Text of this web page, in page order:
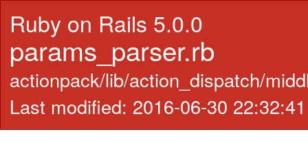
Ruby on Rails 5.0.0
params_parser.rb
actionpack/lib/action_dispatch/
Last modified: 2016-06-30